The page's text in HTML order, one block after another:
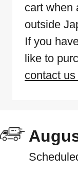
cart when
outside
If you
like to
contact us